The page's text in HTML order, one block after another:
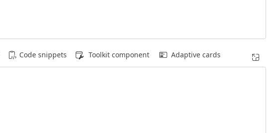
Code snippets Toolkit component Adaptive cards